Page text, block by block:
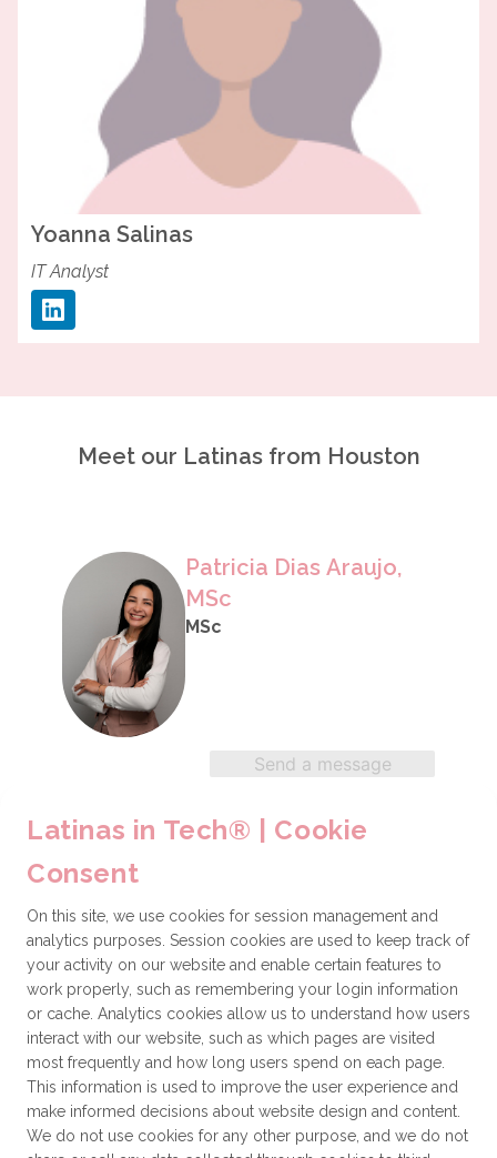
Yoanna Salinas
IT Analyst
Meet our Latinas from Houston
Patricia Dias Araujo,
MSc
MSc
Send a message
Send a message
Rita Barraza
Business & Technology
Latinas in Tech® | Cookie
Consent
On this site, we use cookies for session management and
analytics purposes. Session cookies are used to keep track of
your activity on our website and enable certain features to
work properly, such as remembering your login information
or cache. Analytics cookies allow us to understand how users
interact with our website, such as which pages are visited
most frequently and how long users spend on each page.
This information is used to improve the user experience and
make informed decisions about website design and content.
We do not use cookies for any other purpose, and we do not